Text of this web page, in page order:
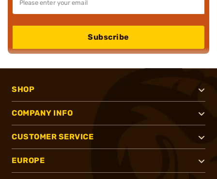
Subscribe
SHOP
COMPANY INFO
CUSTOMER SERVICE
EUROPE